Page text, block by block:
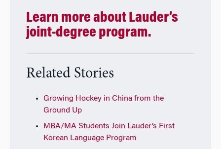
Learn more about Lauder’s
joint-degree program.
Related Stories
Growing Hockey in China from the
Ground Up
MBA/MA Students Join Lauder’s First
Korean Language Program